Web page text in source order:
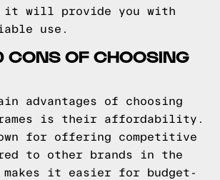
it will provide you with
use.
CONS OF CHOOSING
advantages of choosing
is their affordability.
for offering competitive
to other brands in the
makes it easier for budget-